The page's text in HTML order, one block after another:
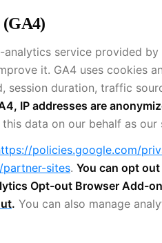
analytics service provided
it. GA4 uses cookies
session duration, traffic
IP addresses are
data on our behalf as our
policies.google.com/
sites. You can opt
Opt-out Browser Add-
. You can also manage